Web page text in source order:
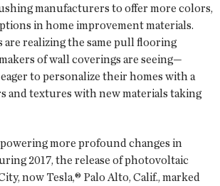
manufacturers to offer more colors,
in home improvement materials.
realizing the same pull flooring
of wall coverings are seeing—
to personalize their homes with a
and textures with new materials taking
more profound changes in
2017, the release of photovoltaic
now Tesla,® Palo Alto, Calif., marked